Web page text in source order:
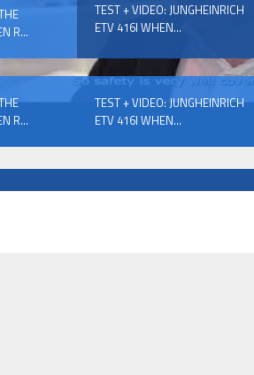
THE WINNERS HAVE BEEN
R...
TEST + VIDEO: JUNGHEINRICH
ETV 416I WHEN...
R...
TEST + VIDEO: JUNGHEINRICH
ETV 416I WHEN...